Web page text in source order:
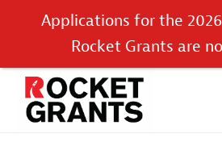
Applications for the
Rocket Grants are